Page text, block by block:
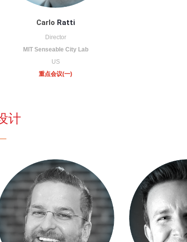
Carlo Ratti
Director
MIT Senseable City Lab
US
重点会议(一)
计